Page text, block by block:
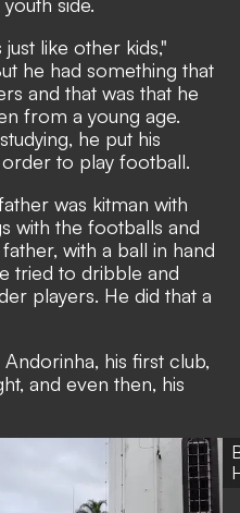
like other kids,"
he had something that
and that was that he
from a young age.
he put his
to play football.
was kitman with
with the footballs and
with a ball in hand
tried to dribble and
players. He did that a
his first club,
and even then, his